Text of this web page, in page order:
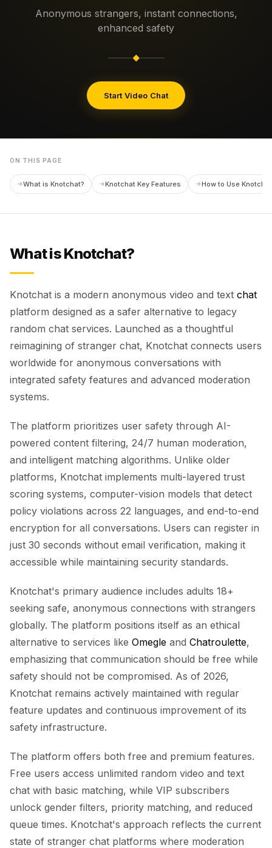
Anonymous strangers, instant connections,
enhanced safety
◆
Start Video Chat
ON THIS PAGE
What is Knotchat? Knotchat Key Features How to Use Knotchat
What is Knotchat?
Knotchat is a modern anonymous video and text chat
platform designed as a safer alternative to legacy
random chat services. Launched as a thoughtful
reimagining of stranger chat, Knotchat connects users
worldwide for anonymous conversations with
integrated safety features and advanced moderation
systems.
The platform prioritizes user safety through AI-
powered content filtering, 24/7 human moderation,
and intelligent matching algorithms. Unlike older
platforms, Knotchat implements multi-layered trust
scoring systems, computer-vision models that detect
policy violations across 22 languages, and end-to-end
encryption for all conversations. Users can register in
just 30 seconds without email verification, making it
accessible while maintaining security standards.
Knotchat's primary audience includes adults 18+
seeking safe, anonymous connections with strangers
globally. The platform positions itself as an ethical
alternative to services like Omegle and Chatroulette,
emphasizing that communication should be free while
safety should not be compromised. As of 2026,
Knotchat remains actively maintained with regular
feature updates and continuous improvement of its
safety infrastructure.
The platform offers both free and premium features.
Free users access unlimited random video and text
chat with basic matching, while VIP subscribers
unlock gender filters, priority matching, and reduced
queue times. Knotchat's approach reflects the current
state of stranger chat platforms where moderation